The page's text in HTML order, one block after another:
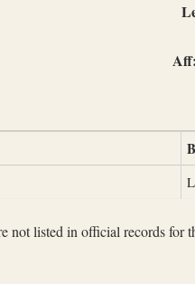
Aff:
not listed in official records